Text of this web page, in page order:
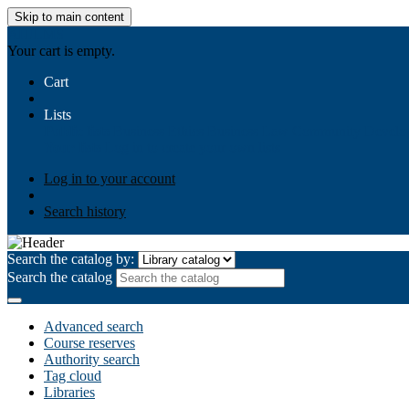
Skip to main content
Your cart is empty.
Cart
Lists
Log in to your account
Search history
Search the catalog by:
Search the catalog
Advanced search
Course reserves
Authority search
Tag cloud
Libraries